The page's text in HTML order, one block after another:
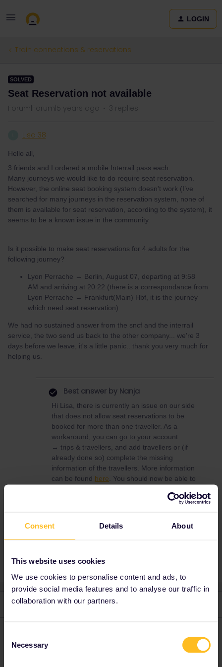
Consent Details About
This website uses cookies
We use cookies to personalise content and ads, to
provide social media features and to analyse our traffic in
collaboration with our partners.
Selection
Necessary
LOGIN
Train connections & reservations
SOLVED
Seat Reservation not available
Forum|Forum|5 years ago 3 replies
Lisa 38
Hello all,
3 friends and I ordered a mobile Interrail pass each.
Many journeys we would like to do require seat reservation.
However, the online seat booking system doesn't work (I’ve
searched for many journeys in the reservation system, none of
them is available for seat reservation, according to the system), it
seems to be a known issue in the community.
Is it possible to make seat reservations for 4 adults for the
following journey?
Lyon Perrache → Berlin, August 07, departing at 9:58
AM and arriving at 20:22 (there is a correspondance from
Lyon Perrache → Frankfurt(Main) Hbf, it is the journey
which need seat reservation)
We had no sustained answer from the sncf and the interrail
service, the two send us back to the other company... we're 3
days before we leave, it's a little panic.. thank you very much for
helping us.
Best answer by Nanja
Hi Lisa, there is currently an issue on our side
that does not allow seat reservations to be
booked for more than one traveller. As a
workaround, you can go to your account
→ trips & travellers, and add travellers or (if
already done so) complete the missing
information of the travellers. More information
can be found here . You should now be able to
choose one of the alternatives mentioned.
3 replies
My experience is go directly to a Ticket office and reserve there